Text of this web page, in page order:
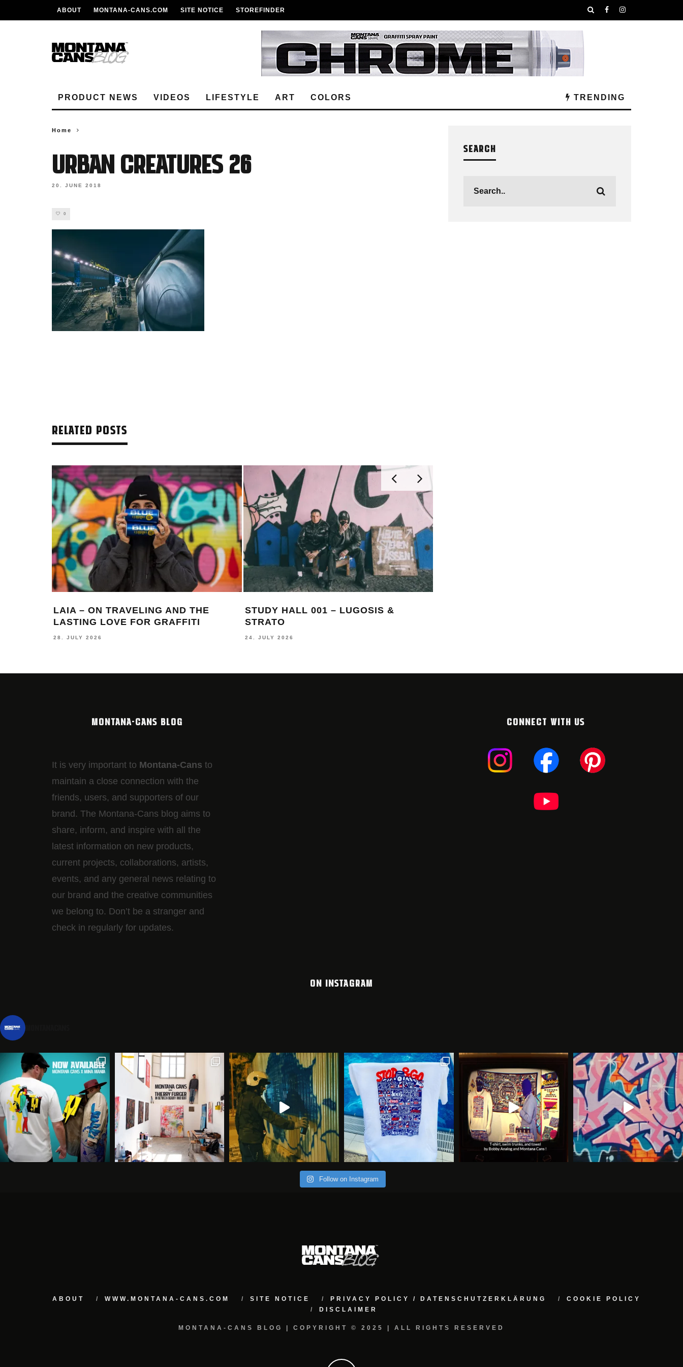
ABOUT MONTANA-CANS.COM SITE NOTICE STOREFINDER
PRODUCT NEWS VIDEOS LIFESTYLE ART COLORS TRENDING
Home
URBAN CREATURES 26
20. JUNE 2018
0
RELATED POSTS
LAIA – ON TRAVELING AND THE
LASTING LOVE FOR GRAFFITI
28. JULY 2026
STUDY HALL 001 – LUGOSIS &
STRATO
24. JULY 2026
SEARCH
MONTANA-CANS BLOG
It is very important to Montana-Cans to
maintain a close connection with the
friends, users, and supporters of our
brand. The Montana-Cans blog aims to
share, inform, and inspire with all the
latest information on new products,
current projects, collaborations, artists,​
events, and any general news relating to
our brand and the creative communities
we belong to. Don’t be a stranger and
check in regularly for updates.
CONNECT WITH US
ON INSTAGRAM
Follow on Instagram
ABOUT WWW.MONTANA-CANS.COM SITE NOTICE PRIVACY POLICY / DATENSCHUTZERKLÄRUNG
COOKIE POLICY
DISCLAIMER
MONTANA-CANS BLOG | COPYRIGHT © 2025 | ALL RIGHTS RESERVED